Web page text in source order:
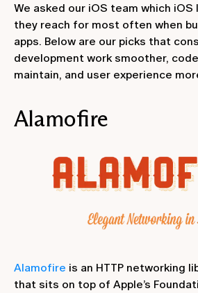
We asked our iOS team which iOS
they reach for most often when
apps. Below are our picks that
development work smoother,
maintain, and user experience
Alamofire
Alamofire is an HTTP networking
that sits on top of Apple’s